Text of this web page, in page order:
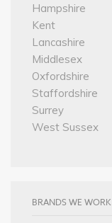
Hampshire
Kent
Lancashire
Middlesex
Oxfordshire
Staffordshire
Surrey
West Sussex
BRANDS WE